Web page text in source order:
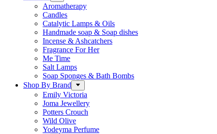
Aromatherapy
Candles
Catalytic Lamps & Oils
Handmade soap & Soap dishes
Incense & Ashcatchers
Fragrance For Her
Me Time
Salt Lamps
Soap Sponges & Bath Bombs
Shop By Brand
Emily Victoria
Joma Jewellery
Potters Crouch
Wild Olive
Yodeyma Perfume